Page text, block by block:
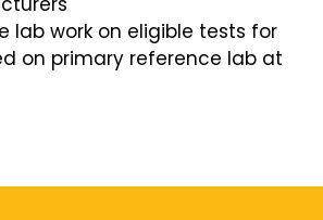
lab work on eligible tests for
on primary reference lab at